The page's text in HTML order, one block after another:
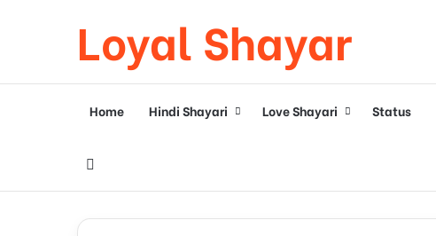
Loyal Shayar
Home Hindi Shayari Love Shayari Status